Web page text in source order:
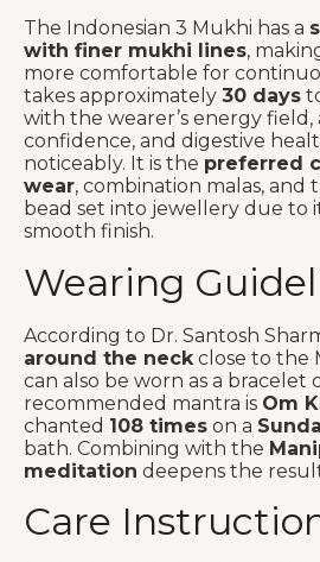
The Indonesian 3 Mukhi has a
with finer mukhi lines,
more comfortable for
takes approximately 30 days
with the wearer’s energy
confidence, and digestive
noticeably. It is the preferred
wear, combination malas, and
bead set into jewellery due to
smooth finish.
Wearing
According to Dr. Santosh
around the neck close to the
can also be worn as a bracelet
recommended mantra is Om
chanted 108 times on a
bath. Combining with the
meditation deepens the
Care